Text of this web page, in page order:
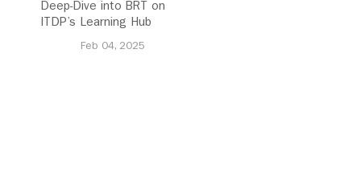
Deep-Dive into BRT on
ITDP’s Learning Hub
Feb 04, 2025